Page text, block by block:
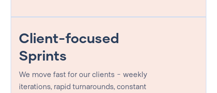
Client-focused
Sprints
We move fast for our clients - weekly
iterations, rapid turnarounds, constant